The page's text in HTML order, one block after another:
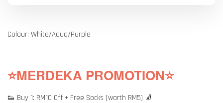
Colour: White/Aqua/Purple
⭐MERDEKA PROMOTION⭐
👟 Buy 1: RM10 Off + Free Socks (worth RM5) 🧦